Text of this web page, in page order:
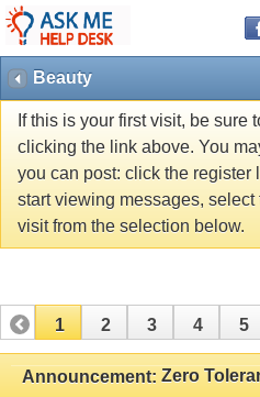
Beauty
If this is your first visit, be sure
clicking the link above. You
you can post: click the register
start viewing messages,
visit from the selection below.
1 2 3 4 5
11 12 13 14 15
Announcement: Zero